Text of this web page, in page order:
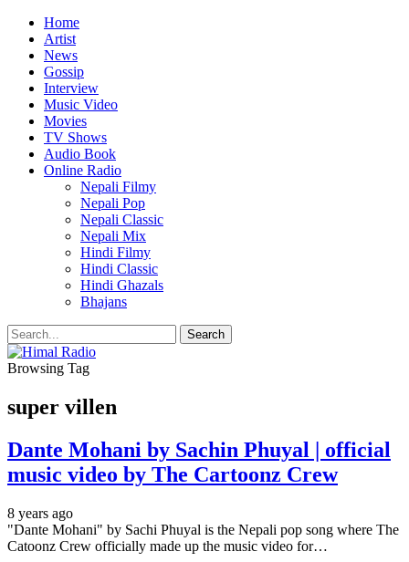
Home
Artist
News
Gossip
Interview
Music Video
Movies
TV Shows
Audio Book
Online Radio
Nepali Filmy
Nepali Pop
Nepali Classic
Nepali Mix
Hindi Filmy
Hindi Classic
Hindi Ghazals
Bhajans
Browsing Tag
super villen
Dante Mohani by Sachin Phuyal | official
music video by The Cartoonz Crew
8 years ago
"Dante Mohani" by Sachi Phuyal is the Nepali pop song where The
Catoonz Crew officially made up the music video for…